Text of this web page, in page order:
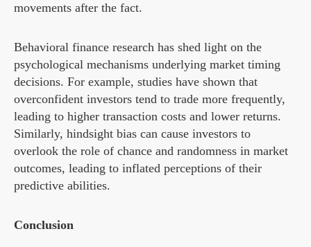
movements after the fact.
Behavioral finance research has shed light on the
psychological mechanisms underlying market timing
decisions. For example, studies have shown that
overconfident investors tend to trade more frequently,
leading to higher transaction costs and lower returns.
Similarly, hindsight bias can cause investors to
overlook the role of chance and randomness in market
outcomes, leading to inflated perceptions of their
predictive abilities.
Conclusion